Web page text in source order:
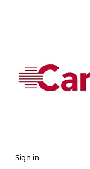
Sign in